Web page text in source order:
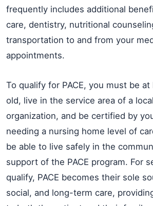
frequently includes additional
care, dentistry, nutritional
transportation to and from your
appointments.
To qualify for PACE, you must be
old, live in the service area of a local
organization, and be certified by
needing a nursing home level of
be able to live safely in the
support of the PACE program. For
qualify, PACE becomes their sole
social, and long-term care,